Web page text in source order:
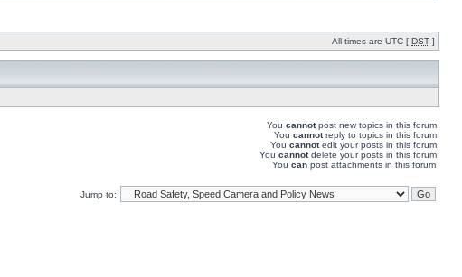
All times are UTC [ DST ]
You cannotpost new topics in this forum
You cannotreply to topics in this forum
You cannotedit your posts in this forum
You cannotdelete your posts in this forum
You can post attachments in this forum
Jump to: